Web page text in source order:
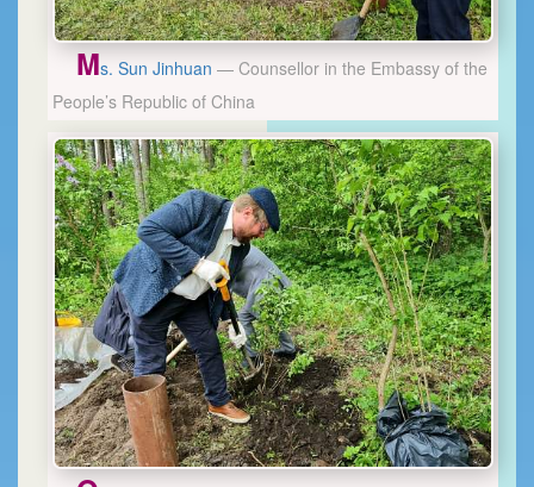
Ms. Sun Jinhuan — Counsellor in the Embassy of the
People’s Republic of China